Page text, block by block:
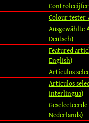
Colour tester
Ausgewählte
Deutsch)
Featured
English)
Articulos
Articulos
interlingua)
Nederlands)